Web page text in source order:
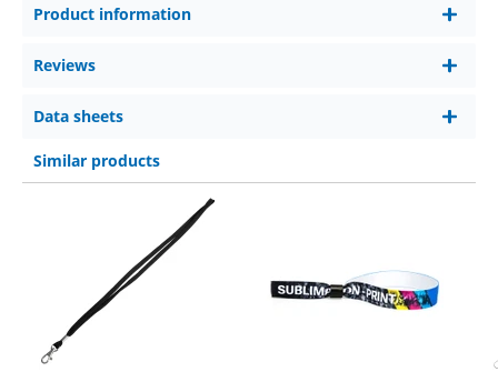
Product information
Reviews
Data sheets
Similar products